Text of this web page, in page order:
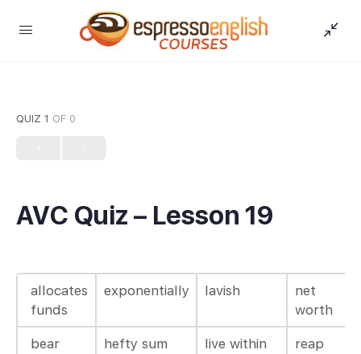
QUIZ 1 OF 0
AVC Quiz – Lesson 19
allocates
funds
exponentially lavish
net
worth
bear
hefty sum
live within
reap